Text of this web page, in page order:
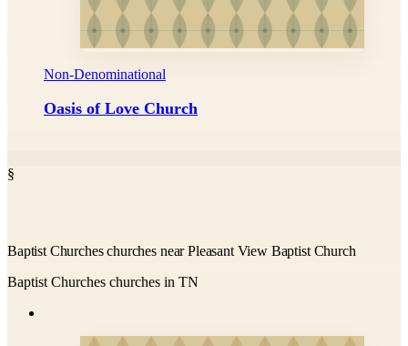
Non-Denominational
Oasis of Love Church
§
Baptist Churches churches near Pleasant View Baptist Church
Baptist Churches churches in TN